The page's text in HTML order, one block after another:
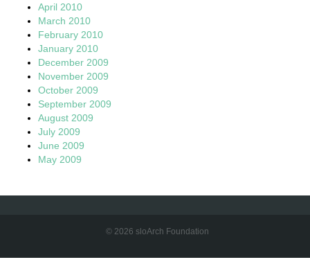
April 2010
March 2010
February 2010
January 2010
December 2009
November 2009
October 2009
September 2009
August 2009
July 2009
June 2009
May 2009
© 2026 sloArch Foundation